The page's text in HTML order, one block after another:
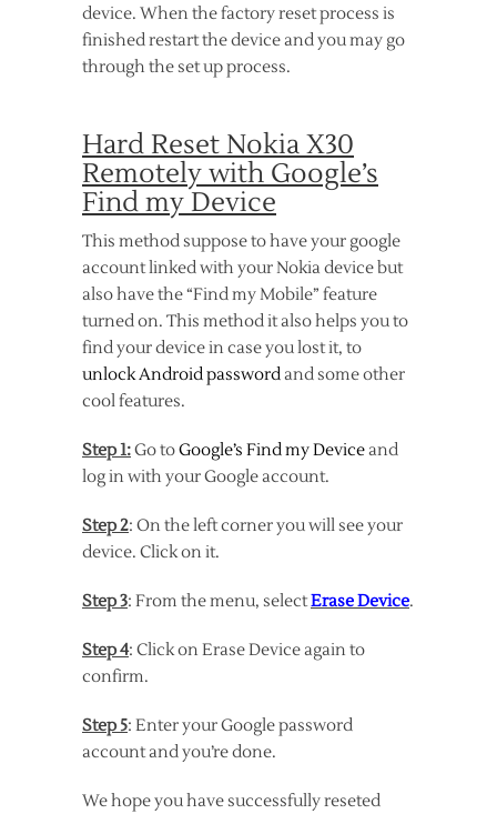
device. When the factory reset process is
finished restart the device and you may go
through the set up process.
Hard Reset Nokia X30
Remotely with Google’s
Find my Device
This method suppose to have your google
account linked with your Nokia device but
also have the “Find my Mobile” feature
turned on. This method it also helps you to
find your device in case you lost it, to
unlock Android passwordand some other
cool features.
Step 1:Go toGoogle’s Find my Deviceand
log in with your Google account.
Step 2: On the left corner you will see your
device. Click on it.
Step 3: From the menu, selectErase Device.
Step 4: Click on Erase Device again to
confirm.
Step 5: Enter your Google password
account and you’re done.
We hope you have successfully reseted